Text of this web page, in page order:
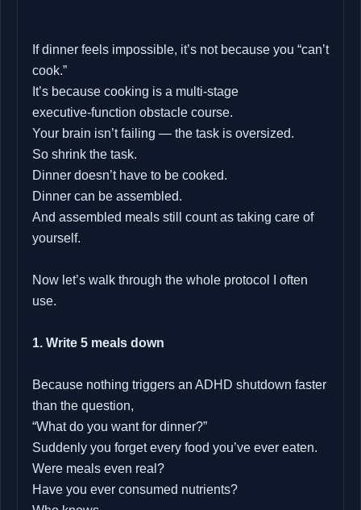
If dinner feels impossible, it’s not because you “can’t
cook.”
It’s because cooking is a multi‑stage
executive‑function obstacle course.
Your brain isn’t failing — the task is oversized.
So shrink the task.
Dinner doesn’t have to be cooked.
Dinner can be assembled.
And assembled meals still count as taking care of
yourself.
Now let’s walk through the whole protocol I often
use.
1. Write 5 meals down
Because nothing triggers an ADHD shutdown faster
than the question,
“What do you want for dinner?”
Suddenly you forget every food you’ve ever eaten.
Were meals even real?
Have you ever consumed nutrients?